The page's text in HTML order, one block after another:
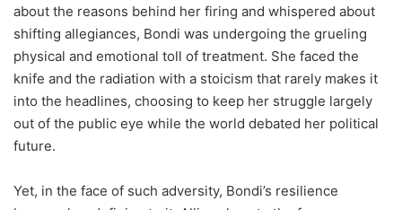
about the reasons behind her firing and whispered about
shifting allegiances, Bondi was undergoing the grueling
physical and emotional toll of treatment. She faced the
knife and the radiation with a stoicism that rarely makes it
into the headlines, choosing to keep her struggle largely
out of the public eye while the world debated her political
future.
Yet, in the face of such adversity, Bondi’s resilience